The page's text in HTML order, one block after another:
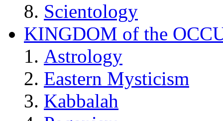
Scientology
KINGDOM of the
Astrology
Eastern Mysticism
Kabbalah